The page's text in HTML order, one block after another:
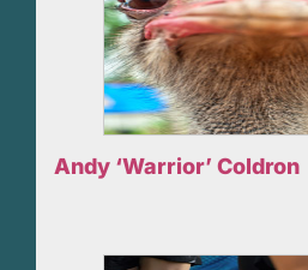
Andy ‘Warrior’ Coldron